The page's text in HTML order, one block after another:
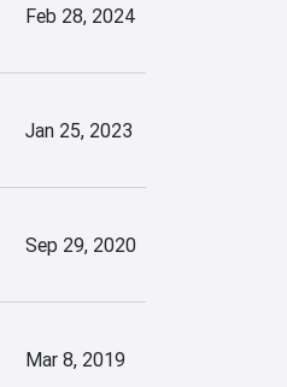
Feb 28, 2024
Jan 25, 2023
Sep 29, 2020
Mar 8, 2019